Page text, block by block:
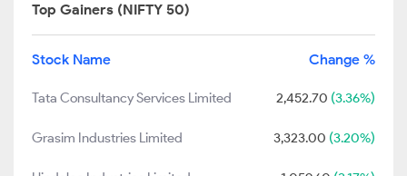
Top Gainers (NIFTY 50)
Stock Name Change %
Tata Consultancy Services Limited 2,452.70 (3.36%)
Grasim Industries Limited 3,323.00 (3.20%)